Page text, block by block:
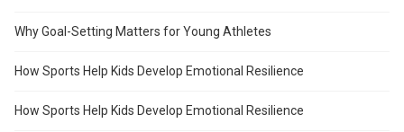
Why Goal-Setting Matters for Young Athletes
How Sports Help Kids Develop Emotional Resilience
How Sports Help Kids Develop Emotional Resilience